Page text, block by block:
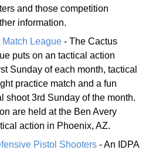
and those competition
information.
League - The Cactus
puts on an tactical action
Sunday of each month, tactical
practice match and a fun
shoot 3rd Sunday of the month.
are held at the Ben Avery
action in Phoenix, AZ.
Pistol Shooters - An IDPA